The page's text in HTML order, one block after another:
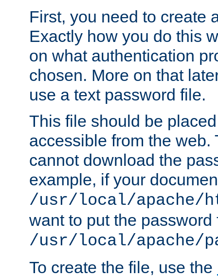
First, you need to create
Exactly how you do this
on what authentication
chosen. More on that
use a text password file.
This file should be
accessible from the web.
cannot download the
example, if your
/usr/local/apache/
want to put the password
/usr/local/apache/
To create the file, use the